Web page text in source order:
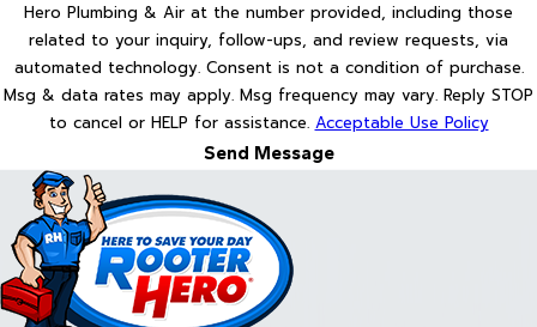
Hero Plumbing & Air at the number provided, including those
related to your inquiry, follow-ups, and review requests, via
automated technology. Consent is not a condition of purchase.
Msg & data rates may apply. Msg frequency may vary. Reply STOP
to cancel or HELP for assistance. Acceptable Use Policy
Send Message